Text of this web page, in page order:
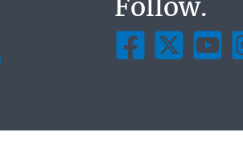
Follow.